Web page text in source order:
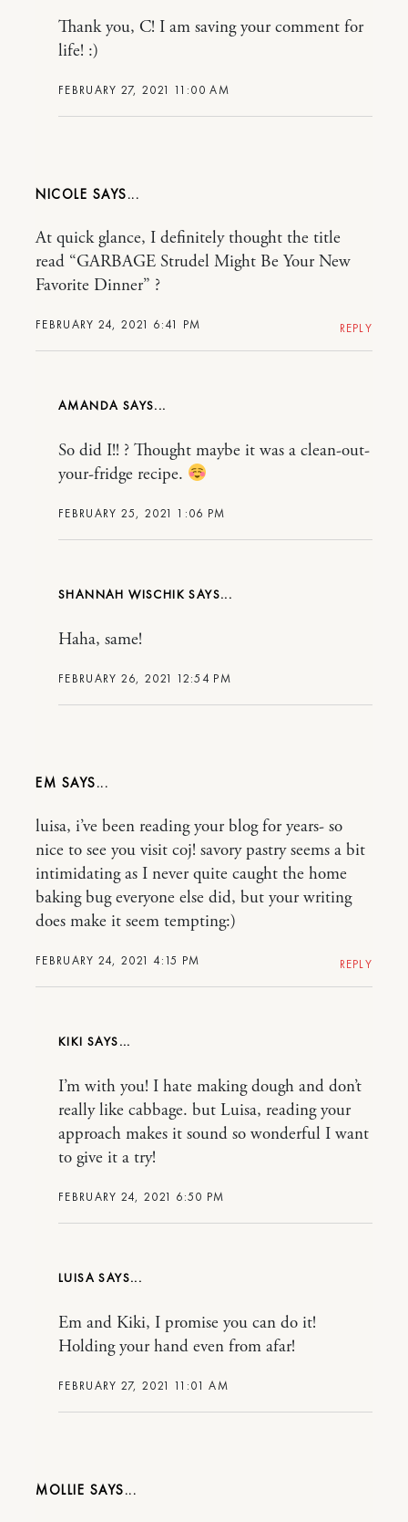
FEBRUARY 27, 2021 11:00 AM
Thank you, C! I am saving your comment for
life! :)
NICOLE
FEBRUARY 24, 2021 6:41 PM
At quick glance, I definitely thought the title
read “GARBAGE Strudel Might Be Your New
Favorite Dinner” ?
REPLY
AMANDA
FEBRUARY 25, 2021 1:06 PM
So did I!! ? Thought maybe it was a clean-out-
your-fridge recipe.
SHANNAH WISCHIK
FEBRUARY 26, 2021 12:54 PM
Haha, same!
EM
FEBRUARY 24, 2021 4:15 PM
luisa, i’ve been reading your blog for years- so
nice to see you visit coj! savory pastry seems a bit
intimidating as I never quite caught the home
baking bug everyone else did, but your writing
does make it seem tempting:)
REPLY
KIKI
FEBRUARY 24, 2021 6:50 PM
I’m with you! I hate making dough and don’t
really like cabbage. but Luisa, reading your
approach makes it sound so wonderful I want
to give it a try!
LUISA
FEBRUARY 27, 2021 11:01 AM
Em and Kiki, I promise you can do it!
Holding your hand even from afar!
MOLLIE